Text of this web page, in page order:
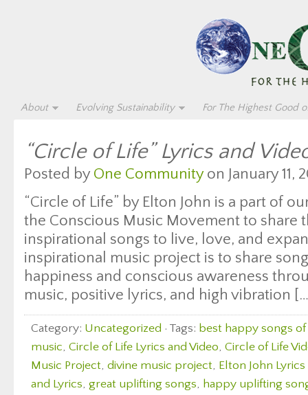
About Evolving Sustainability For The Highest Good
“Circle of Life” Lyrics and
Posted by One Communityon January 11,
“Circle of Life” by Elton John is a part of
the Conscious Music Movement to share
inspirational songs to live, love, and
inspirational music project is to share
happiness and conscious awareness
music, positive lyrics, and high vibration
Category: Uncategorized · Tags: best happy songs
music, Circle of Life Lyrics and Video, Circle of Life
Music Project, divine music project, Elton John
and Lyrics, great uplifting songs, happy uplifting